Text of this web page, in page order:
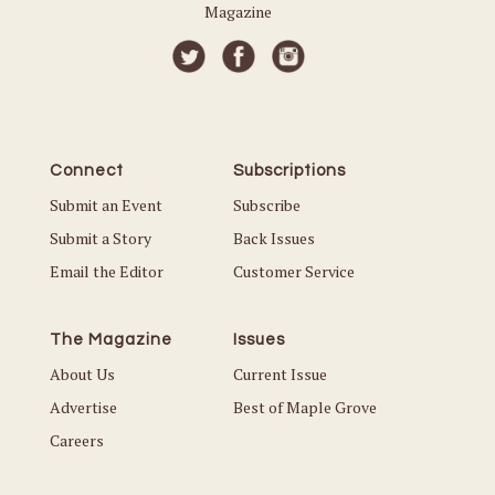
Magazine
Connect
Submit an Event
Submit a Story
Email the Editor
Subscriptions
Subscribe
Back Issues
Customer Service
The Magazine
About Us
Advertise
Careers
Issues
Current Issue
Best of Maple Grove